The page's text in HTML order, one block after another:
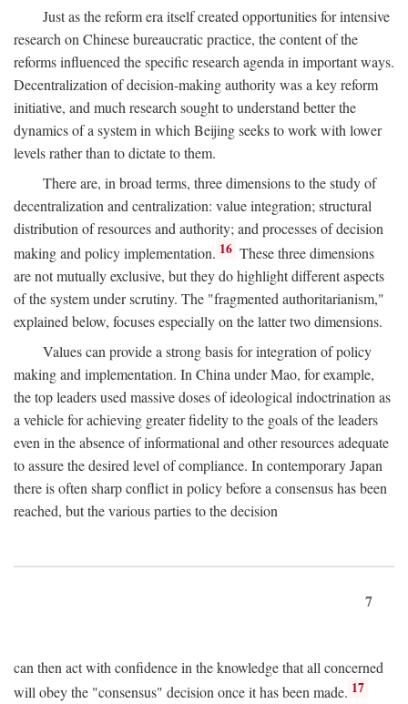
Just as the reform era itself created opportunities for intensive
research on Chinese bureaucratic practice, the content of the
reforms influenced the specific research agenda in important ways.
Decentralization of decision-making authority was a key reform
initiative, and much research sought to understand better the
dynamics of a system in which Beijing seeks to work with lower
levels rather than to dictate to them.
There are, in broad terms, three dimensions to the study of
decentralization and centralization: value integration; structural
distribution of resources and authority; and processes of decision
making and policy implementation. 16 These three dimensions
are not mutually exclusive, but they do highlight different aspects
of the system under scrutiny. The "fragmented authoritarianism,"
explained below, focuses especially on the latter two dimensions.
Values can provide a strong basis for integration of policy
making and implementation. In China under Mao, for example,
the top leaders used massive doses of ideological indoctrination as
a vehicle for achieving greater fidelity to the goals of the leaders
even in the absence of informational and other resources adequate
to assure the desired level of compliance. In contemporary Japan
there is often sharp conflict in policy before a consensus has been
reached, but the various parties to the decision
7
can then act with confidence in the knowledge that all concerned
will obey the "consensus" decision once it has been made. 17